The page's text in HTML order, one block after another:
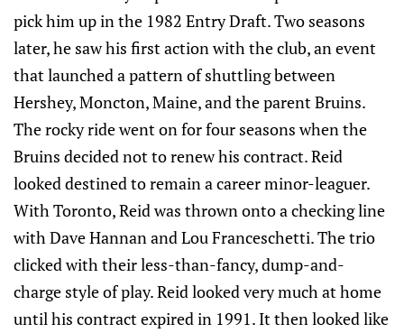
pick him up in the 1982 Entry Draft. Two seasons
later, he saw his first action with the club, an event
that launched a pattern of shuttling between
Hershey, Moncton, Maine, and the parent Bruins.
The rocky ride went on for four seasons when the
Bruins decided not to renew his contract. Reid
looked destined to remain a career minor-leaguer.
With Toronto, Reid was thrown onto a checking line
with Dave Hannan and Lou Franceschetti. The trio
clicked with their less-than-fancy, dump-and-
charge style of play. Reid looked very much at home
until his contract expired in 1991. It then looked like